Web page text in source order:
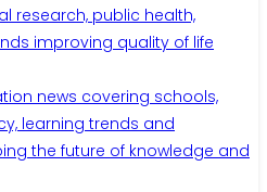
research, public health,
improving quality of life
news covering schools,
learning trends and
the future of knowledge and